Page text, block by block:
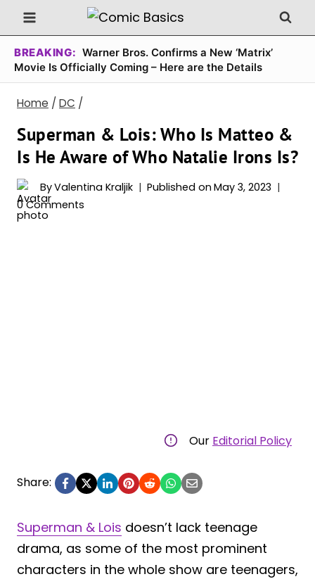
Skip
to
content
BREAKING: Warner Bros. Confirms a New ‘Matrix’
Movie Is Officially Coming – Here are the Details
Home / DC /
Superman & Lois: Who Is Matteo &
Is He Aware of Who Natalie Irons Is?
ByValentina Kraljik Published on May 3, 2023
0 Comments
Our Editorial Policy
Share:
Superman & Lois doesn’t lack teenage
drama, as some of the most prominent
characters in the whole show are teenagers,